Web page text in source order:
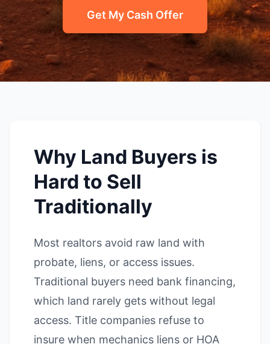
Get My Cash Offer
Why Land Buyers is
Hard to Sell
Traditionally
Most realtors avoid raw land with
probate, liens, or access issues.
Traditional buyers need bank financing,
which land rarely gets without legal
access. Title companies refuse to
insure when mechanics liens or HOA